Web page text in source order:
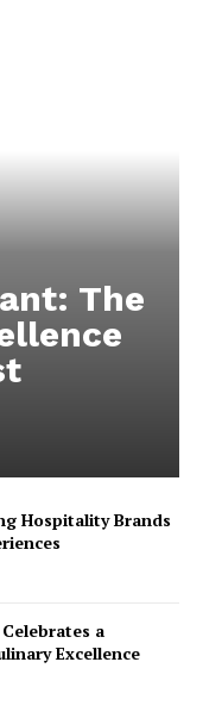
The
Hospitality Brands
a
Excellence